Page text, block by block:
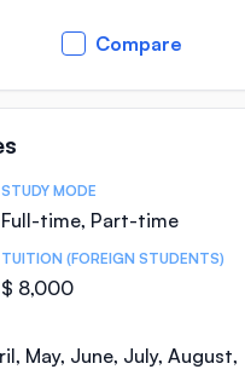
Compare
STUDY MODE
Full-time, Part-time
TUITION (FOREIGN STUDENTS)
$ 8,000
May, June, July, August,